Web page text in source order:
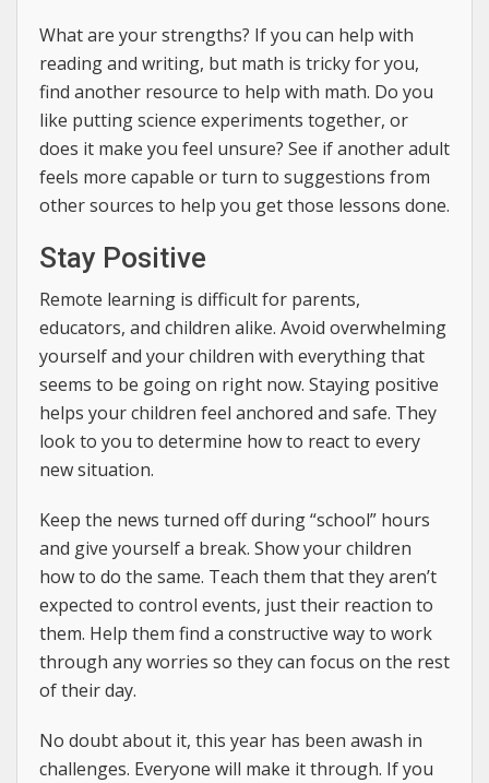
What are your strengths? If you can help with
reading and writing, but math is tricky for you,
find another resource to help with math. Do you
like putting science experiments together, or
does it make you feel unsure? See if another adult
feels more capable or turn to suggestions from
other sources to help you get those lessons done.
Stay Positive
Remote learning is difficult for parents,
educators, and children alike. Avoid overwhelming
yourself and your children with everything that
seems to be going on right now. Staying positive
helps your children feel anchored and safe. They
look to you to determine how to react to every
new situation.
Keep the news turned off during “school” hours
and give yourself a break. Show your children
how to do the same. Teach them that they aren’t
expected to control events, just their reaction to
them. Help them find a constructive way to work
through any worries so they can focus on the rest
of their day.
No doubt about it, this year has been awash in
challenges. Everyone will make it through. If you